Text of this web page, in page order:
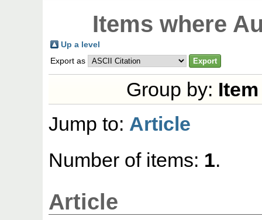
Items where
Up a level
Export as
Group by:
Jump to: Article
Number of items: 1.
Article